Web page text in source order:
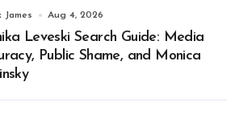
James Aug 4, 2026
Leveski Search Guide: Media
Public Shame, and Monica